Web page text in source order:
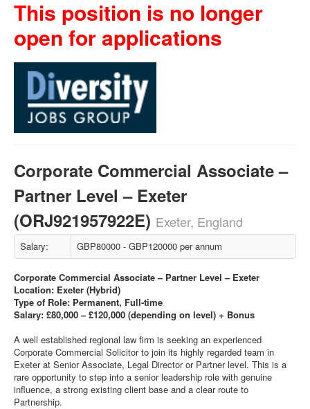
This position is no longer
open for applications
Corporate Commercial Associate –
Partner Level – Exeter
(ORJ921957922E) Exeter, England
Salary: GBP80000 - GBP120000 per annum
Corporate Commercial Associate – Partner Level – Exeter
Location: Exeter (Hybrid)
Type of Role: Permanent, Full-time
Salary: £80,000 – £120,000 (depending on level) + Bonus
A well established regional law firm is seeking an experienced
Corporate Commercial Solicitor to join its highly regarded team in
Exeter at Senior Associate, Legal Director or Partner level. This is a
rare opportunity to step into a senior leadership role with genuine
influence, a strong existing client base and a clear route to
Partnership.